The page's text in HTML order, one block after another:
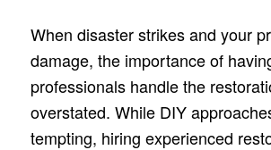
When disaster strikes and your
damage, the importance of
professionals handle the
overstated. While DIY
tempting, hiring experienced